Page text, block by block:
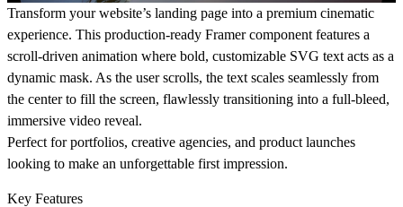
Transform your website’s landing page into a premium cinematic
experience. This production-ready Framer component features a
scroll-driven animation where bold, customizable SVG text acts as a
dynamic mask. As the user scrolls, the text scales seamlessly from
the center to fill the screen, flawlessly transitioning into a full-bleed,
immersive video reveal.
Perfect for portfolios, creative agencies, and product launches
looking to make an unforgettable first impression.
Key Features